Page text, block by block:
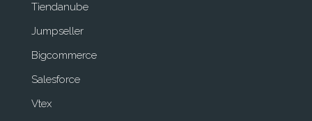
Tiendanube
Jumpseller
Bigcommerce
Salesforce
Vtex